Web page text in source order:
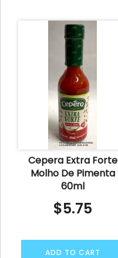
Cepera Extra Forte
Molho De Pimenta
60ml
$5.75
ADD TO CART